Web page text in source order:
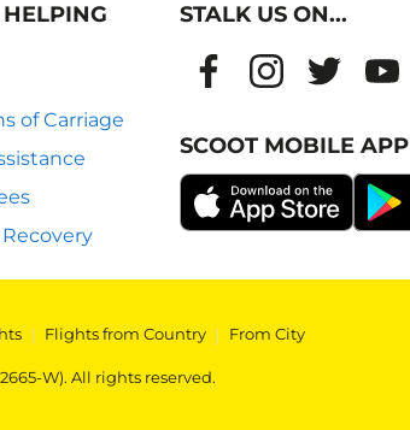
of Carriage
STALK US ON...
SCOOT MOBILE APP
| Flights from Country | From City
W). All rights reserved.